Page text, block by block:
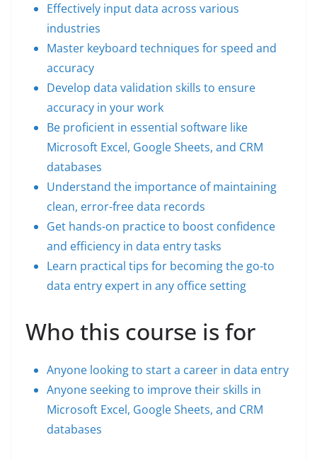
Effectively input data across various
industries
Master keyboard techniques for speed and
accuracy
Develop data validation skills to ensure
accuracy in your work
Be proficient in essential software like
Microsoft Excel, Google Sheets, and CRM
databases
Understand the importance of maintaining
clean, error-free data records
Get hands-on practice to boost confidence
and efficiency in data entry tasks
Learn practical tips for becoming the go-to
data entry expert in any office setting
Who this course is for
Anyone looking to start a career in data entry
Anyone seeking to improve their skills in
Microsoft Excel, Google Sheets, and CRM
databases